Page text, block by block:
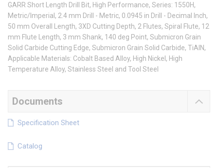
GARR Short Length Drill Bit, High Performance, Series: 1550H,
Metric/Imperial, 2.4 mm Drill - Metric, 0.0945 in Drill - Decimal Inch,
50 mm Overall Length, 3XD Cutting Depth, 2 Flutes, Spiral Flute, 12
mm Flute Length, 3 mm Shank, 140 deg Point, Submicron Grain
Solid Carbide Cutting Edge, Submicron Grain Solid Carbide, TiAlN,
Applicable Materials: Cobalt Based Alloy, High Nickel, High
Temperature Alloy, Stainless Steel and Tool Steel
Documents
Specification Sheet
Catalog